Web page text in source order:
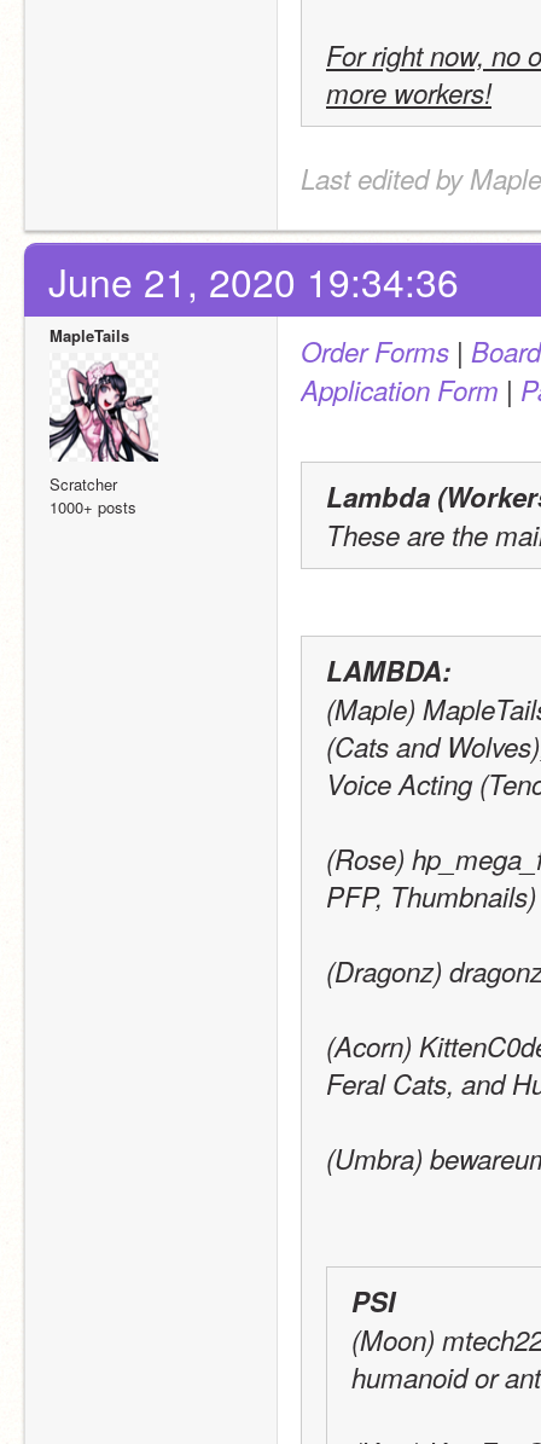
For right now, no
more workers!
Last edited by
June 21, 2020 19:34:36
MapleTails
Scratcher
1000+ posts
Order Forms |
Application Form |
Lambda
These are the
LAMBDA:
(Maple)
(Cats and
Voice Acting
(Rose)
PFP,
(Dragonz)
(Acorn)
Feral Cats, and
(Umbra)
PSI
(Moon)
humanoid or